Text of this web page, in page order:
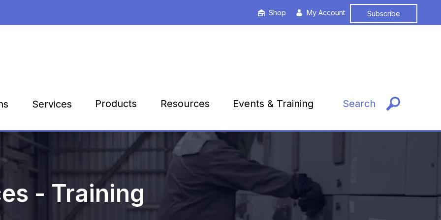
Shop My Account Subscribe
Services Products Resources Events & Training Search
- Training